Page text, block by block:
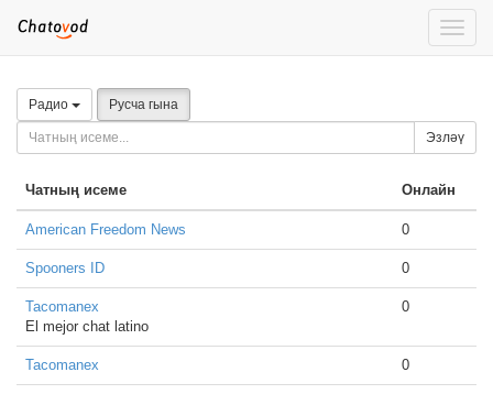
Toggle
Радио Русча гына
Эзләү
Чатның исеме Онлайн
American Freedom News 0
Spooners ID 0
Tacomanex
El mejor chat latino
0
Tacomanex 0